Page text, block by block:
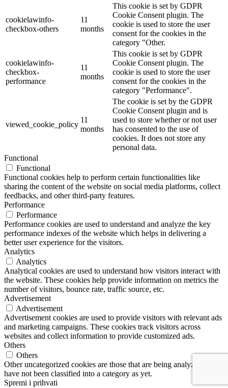
cookielawinfo-
checkbox-others
11
months
This cookie is set by GDPR
Cookie Consent plugin. The
cookie is used to store the user
consent for the cookies in the
category "Other.
cookielawinfo-
checkbox-
performance
11
months
This cookie is set by GDPR
Cookie Consent plugin. The
cookie is used to store the user
consent for the cookies in the
category "Performance".
viewed_cookie_policy
11
months
The cookie is set by the GDPR
Cookie Consent plugin and is
used to store whether or not user
has consented to the use of
cookies. It does not store any
personal data.
Functional
Functional
Functional cookies help to perform certain functionalities like
sharing the content of the website on social media platforms, collect
feedbacks, and other third-party features.
Performance
Performance
Performance cookies are used to understand and analyze the key
performance indexes of the website which helps in delivering a
better user experience for the visitors.
Analytics
Analytics
Analytical cookies are used to understand how visitors interact with
the website. These cookies help provide information on metrics the
number of visitors, bounce rate, traffic source, etc.
Advertisement
Advertisement
Advertisement cookies are used to provide visitors with relevant ads
and marketing campaigns. These cookies track visitors across
websites and collect information to provide customized ads.
Others
Others
Other uncategorized cookies are those that are being analyzed and
have not been classified into a category as yet.
Spremi i prihvati